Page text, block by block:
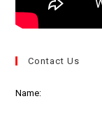
Contact Us
Name: